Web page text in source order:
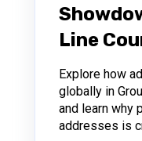
Line
Explore how
globally in
and learn why
addresses is